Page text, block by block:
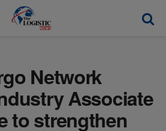
Network
Associate
to strengthen
modal-check